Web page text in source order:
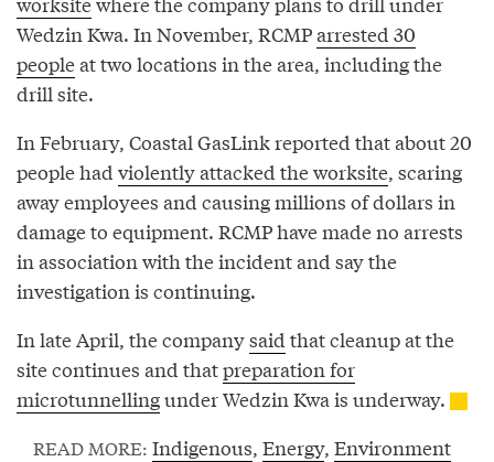
Wedzin Kwa. In November, RCMParrested 30
peopleat two locations in the area, including the
drill site.
In February, Coastal GasLink reported that about 20
people had violently attacked the worksite, scaring
away employees and causing millions of dollars in
damage to equipment. RCMP have made no arrests
in association with the incident and say the
investigation is continuing.
In late April, the companysaid that cleanup at the
site continues and thatpreparation for
microtunnellingunder Wedzin Kwa is underway.
READ MORE: Indigenous, Energy, Environment